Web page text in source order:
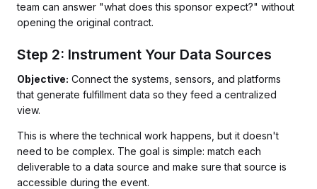
team can answer "what does this sponsor expect?" without
opening the original contract.
Step 2: Instrument Your Data Sources
Objective: Connect the systems, sensors, and platforms
that generate fulfillment data so they feed a centralized
view.
This is where the technical work happens, but it doesn't
need to be complex. The goal is simple: match each
deliverable to a data source and make sure that source is
accessible during the event.